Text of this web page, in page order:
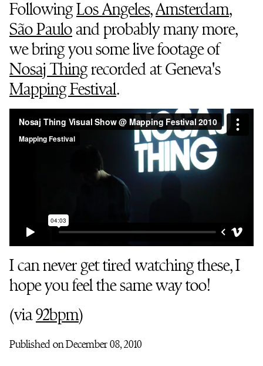
FollowingLos Angeles,Amsterdam,
São Paulo and probably many more,
we bring you some live footage of
Nosaj Thingrecorded at Geneva's
Mapping Festival.
I can never get tired watching these, I
hope you feel the same way too!
(via92bpm)
Published on December 08, 2010